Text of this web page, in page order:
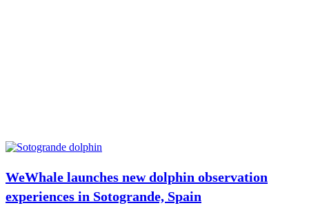
WeWhale launches new dolphin observation
experiences in Sotogrande, Spain